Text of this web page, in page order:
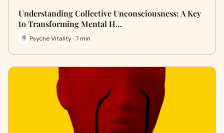
Understanding Collective Unconsciousness: A Key
to Transforming Mental H…
Psyche Vitality · 7 min